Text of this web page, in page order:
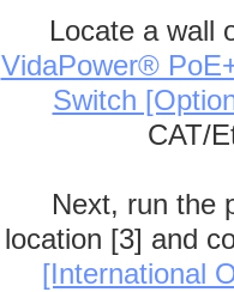
Locate a wall
VidaPower®
Switch
CAT/
Next, run the
location [3] and
[International